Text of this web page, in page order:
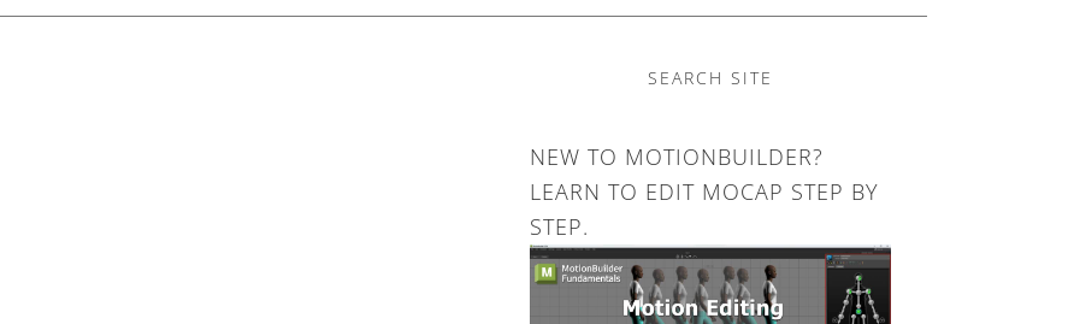
SEARCH SITE
NEW TO MOTIONBUILDER?
LEARN TO EDIT MOCAP STEP BY
STEP.